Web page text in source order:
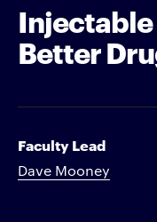
Better
Faculty Lead
Dave Mooney